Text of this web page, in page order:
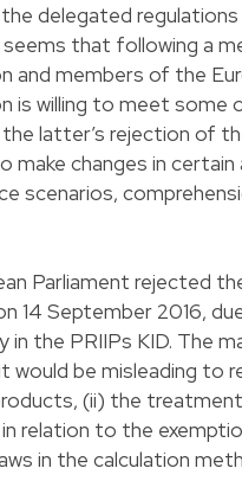
delegated
seems that following a
and members of the
is willing to meet some
latter’s rejection of
make changes in
scenarios,
Parliament rejected
14 September 2016,
in the PRIIPs KID. The
would be misleading to
(ii) the
relation to the
in the calculation